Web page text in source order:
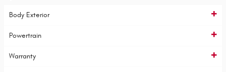
Body Exterior
Powertrain
Warranty